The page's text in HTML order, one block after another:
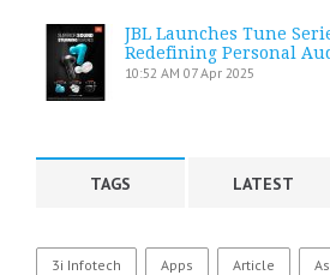
JBL Launches Tune
Redefining Personal
10:52 AM 07 Apr 2025
TAGS LATEST
3i Infotech Apps Article